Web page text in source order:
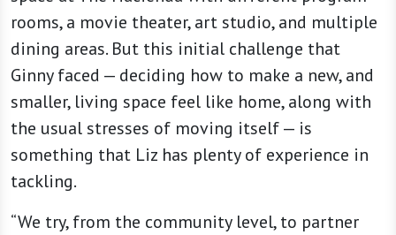
rooms, a movie theater, art studio, and multiple
dining areas. But this initial challenge that
Ginny faced — deciding how to make a new, and
smaller, living space feel like home, along with
the usual stresses of moving itself — is
something that Liz has plenty of experience in
tackling.
“We try, from the community level, to partner